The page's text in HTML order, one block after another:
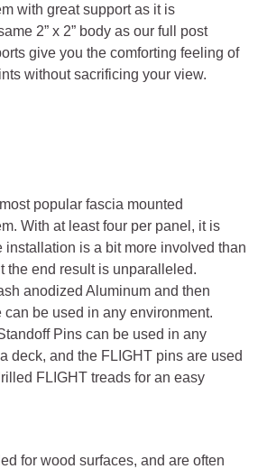
with great support as it is
2” x 2” body as our full post
give you the comforting feeling of
without sacrificing your view.
popular fascia mounted
With at least four per panel, it is
installation is a bit more involved than
the end result is unparalleled.
anodized Aluminum and then
can be used in any environment.
Pins can be used in any
deck, and the FLIGHT pins are used
FLIGHT treads for an easy
for wood surfaces, and are often